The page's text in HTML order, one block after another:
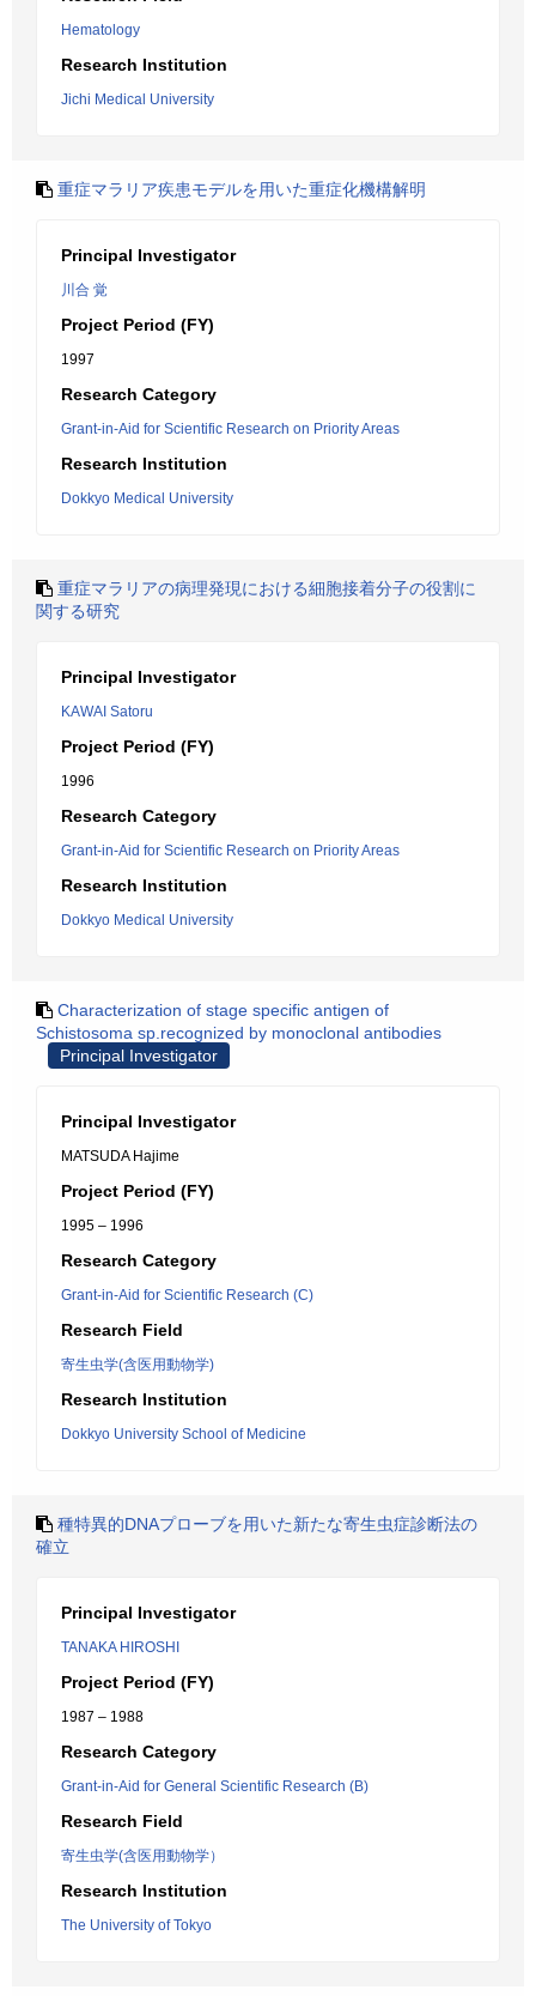
Hematology
Research Institution
Jichi Medical University
重症マラリア疾患モデルを用いた重症化機構解明
Principal Investigator
川合 覚
Project Period (FY)
1997
Research Category
Grant-in-Aid for Scientific Research on Priority Areas
Research Institution
Dokkyo Medical University
重症マラリアの病理発現における細胞接着分子の役割に
関する研究
Principal Investigator
KAWAI Satoru
Project Period (FY)
1996
Research Category
Grant-in-Aid for Scientific Research on Priority Areas
Research Institution
Dokkyo Medical University
Characterization of stage specific antigen of
Schistosoma sp.recognized by monoclonal antibodies
Principal Investigator
Principal Investigator
MATSUDA Hajime
Project Period (FY)
1995 – 1996
Research Category
Grant-in-Aid for Scientific Research (C)
Research Field
寄生虫学(含医用動物学)
Research Institution
Dokkyo University School of Medicine
種特異的DNAプローブを用いた新たな寄生虫症診断法の
確立
Principal Investigator
TANAKA HIROSHI
Project Period (FY)
1987 – 1988
Research Category
Grant-in-Aid for General Scientific Research (B)
Research Field
寄生虫学(含医用動物学）
Research Institution
The University of Tokyo